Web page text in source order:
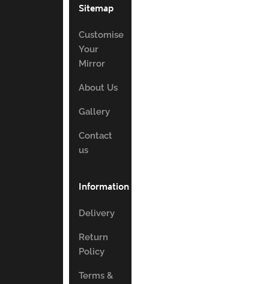
Sitemap
Customise
Your
Mirror
About Us
Gallery
Contact
us
Information
Delivery
Return
Policy
Terms &